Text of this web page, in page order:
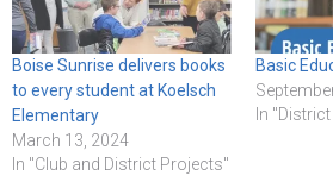
Boise Sunrise delivers books
to every student at Koelsch
Elementary
March 13, 2024
In "Club and District Projects"
Basic
In